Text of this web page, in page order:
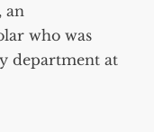
an
who was
department at